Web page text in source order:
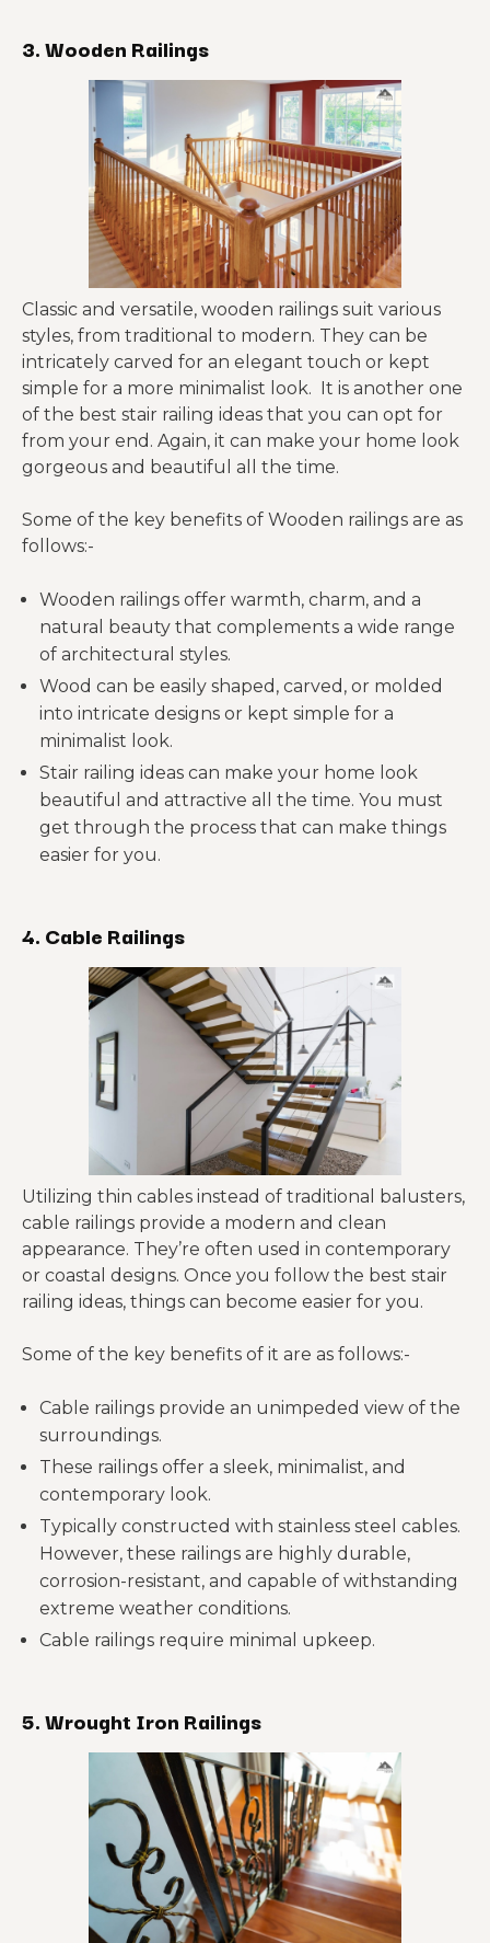
3. Wooden Railings
Classic and versatile, wooden railings suit various
styles, from traditional to modern. They can be
intricately carved for an elegant touch or kept
simple for a more minimalist look. It is another one
of the best stair railing ideas that you can opt for
from your end. Again, it can make your home look
gorgeous and beautiful all the time.
Some of the key benefits of Wooden railings are as
follows:-
Wooden railings offer warmth, charm, and a
natural beauty that complements a wide range
of architectural styles.
Wood can be easily shaped, carved, or molded
into intricate designs or kept simple for a
minimalist look.
Stair railing ideas can make your home look
beautiful and attractive all the time. You must
get through the process that can make things
easier for you.
4. Cable Railings
Utilizing thin cables instead of traditional balusters,
cable railings provide a modern and clean
appearance. They’re often used in contemporary
or coastal designs. Once you follow the best stair
railing ideas, things can become easier for you.
Some of the key benefits of it are as follows:-
Cable railings provide an unimpeded view of the
surroundings.
These railings offer a sleek, minimalist, and
contemporary look.
Typically constructed with stainless steel cables.
However, these railings are highly durable,
corrosion-resistant, and capable of withstanding
extreme weather conditions.
Cable railings require minimal upkeep.
5. Wrought Iron Railings